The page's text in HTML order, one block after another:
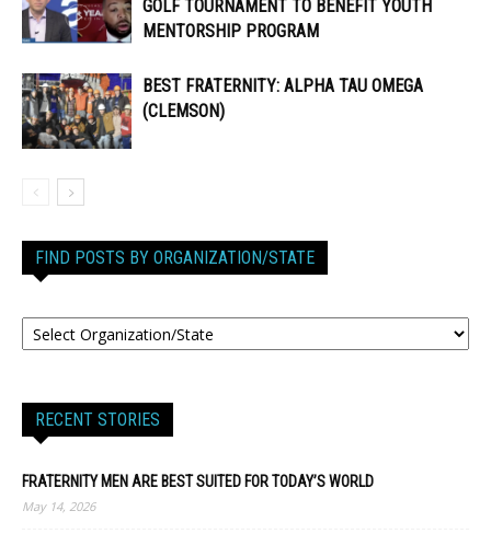
GOLF TOURNAMENT TO BENEFIT YOUTH
MENTORSHIP PROGRAM
BEST FRATERNITY: ALPHA TAU OMEGA
(CLEMSON)
FIND POSTS BY ORGANIZATION/STATE
RECENT STORIES
FRATERNITY MEN ARE BEST SUITED FOR TODAY’S WORLD
May 14, 2026